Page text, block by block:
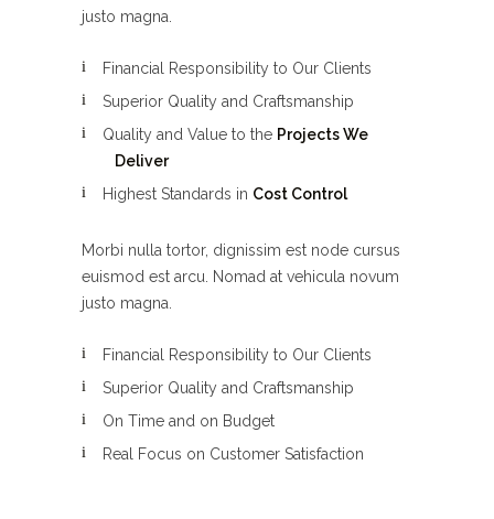
justo magna.
Financial Responsibility to Our Clients
Superior Quality and Craftsmanship
Quality and Value to the Projects We
Deliver
Highest Standards in Cost Control
Morbi nulla tortor, dignissim est node cursus
euismod est arcu. Nomad at vehicula novum
justo magna.
Financial Responsibility to Our Clients
Superior Quality and Craftsmanship
On Time and on Budget
Real Focus on Customer Satisfaction